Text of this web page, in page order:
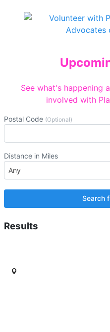
See what's happening
involved with
Postal Code (Optional)
Distance in Miles
Results